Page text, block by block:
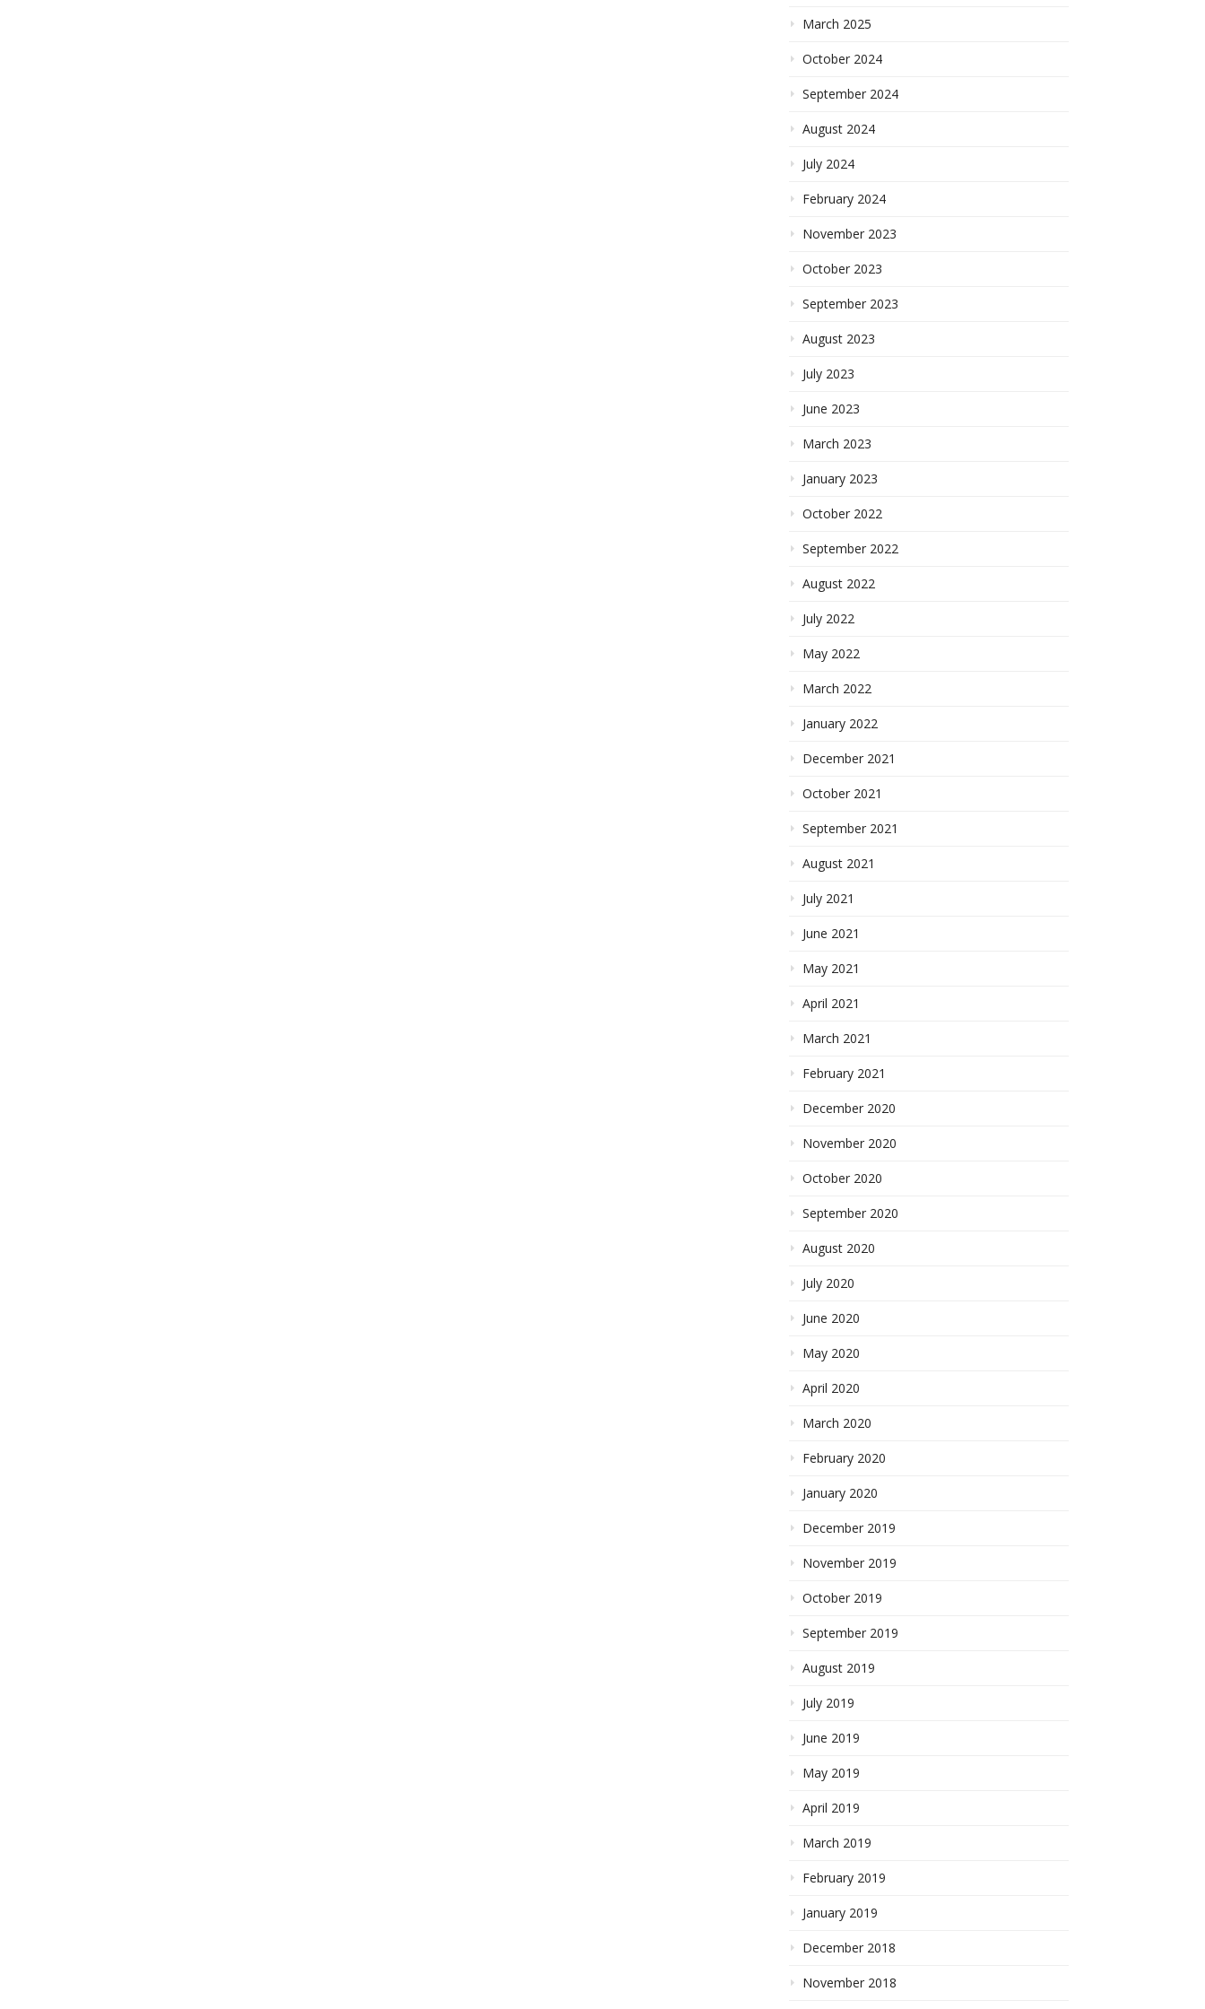
March 2025
October 2024
September 2024
August 2024
July 2024
February 2024
November 2023
October 2023
September 2023
August 2023
July 2023
June 2023
March 2023
January 2023
October 2022
September 2022
August 2022
July 2022
May 2022
March 2022
January 2022
December 2021
October 2021
September 2021
August 2021
July 2021
June 2021
May 2021
April 2021
March 2021
February 2021
December 2020
November 2020
October 2020
September 2020
August 2020
July 2020
June 2020
May 2020
April 2020
March 2020
February 2020
January 2020
December 2019
November 2019
October 2019
September 2019
August 2019
July 2019
June 2019
May 2019
April 2019
March 2019
February 2019
January 2019
December 2018
November 2018